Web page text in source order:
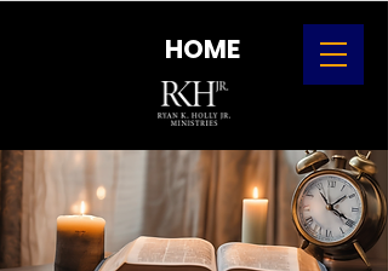
HOME